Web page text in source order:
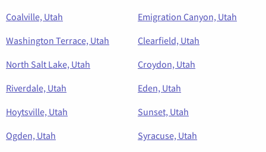
Coalville, Utah
Emigration Canyon, Utah
Washington Terrace, Utah
Clearfield, Utah
North Salt Lake, Utah
Croydon, Utah
Riverdale, Utah
Eden, Utah
Hoytsville, Utah
Sunset, Utah
Ogden, Utah
Syracuse, Utah